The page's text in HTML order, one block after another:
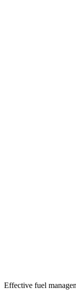
Effective fuel